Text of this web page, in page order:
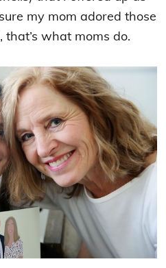
my mom adored those
that’s what moms do.